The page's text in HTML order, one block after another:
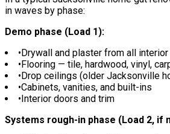
in waves by phase:
Demo phase (Load 1):
• Drywall and plaster from all
• Flooring — tile, hardwood, vinyl,
• Drop ceilings (older Jacksonville
•Cabinets, vanities, and built-ins
• Interior doors and trim
Systems rough-in phase (Load 2, if